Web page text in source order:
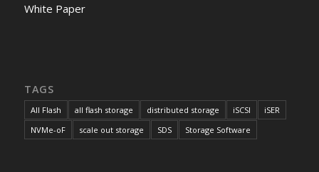
White Paper
TAGS
All Flash all flash storage distributed storage iSCSI
iSER
NVMe-oF
scale out storage SDS Storage Software